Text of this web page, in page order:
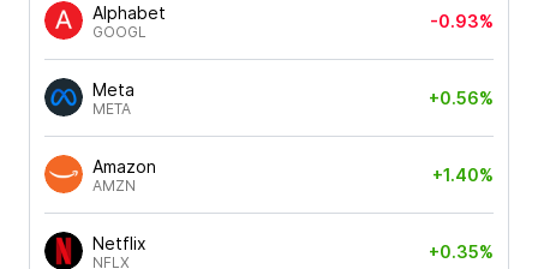
Alphabet
GOOGL
-0.93%
Meta
META
+0.56%
Amazon
AMZN
+1.40%
Netflix
NFLX
+0.35%